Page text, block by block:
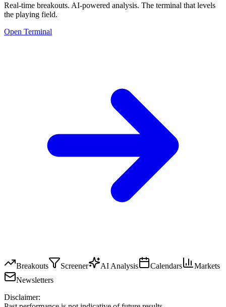
Real-time breakouts. AI-powered analysis. The terminal that levels
the playing field.
Open Terminal
Breakouts Screener AI Analysis Calendars
Markets
Newsletters
Disclaimer: